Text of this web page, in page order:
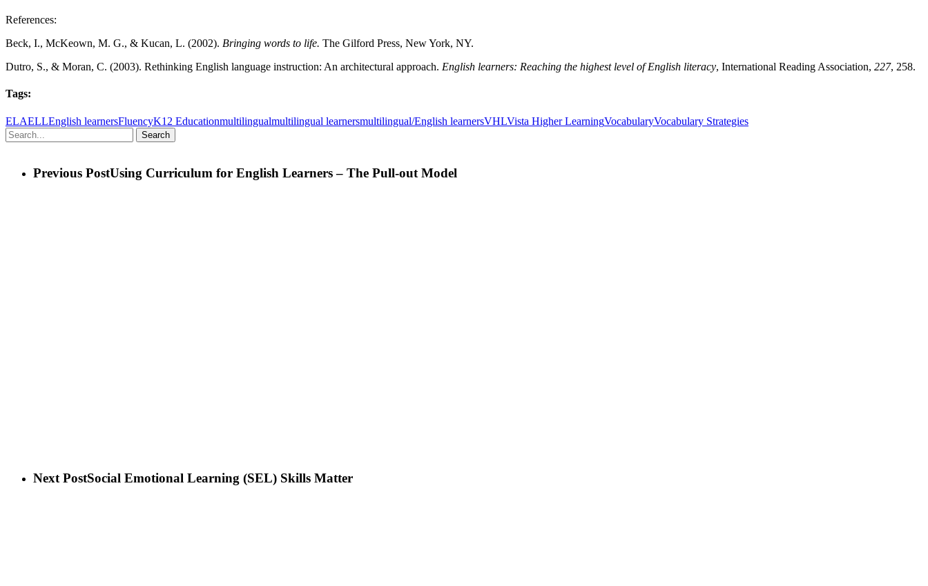
References:
Beck, I., McKeown, M. G., & Kucan, L. (2002). Bringing words to life. The Gilford Press, New York, NY.
Dutro, S., & Moran, C. (2003). Rethinking English language instruction: An architectural approach. English learners: Reaching the highest level of English literacy, International Reading Association, 227, 258.
Tags:
ELAELLEnglish learnersFluencyK12 Educationmultilingualmultilingual learnersmultilingual/English learnersVHLVista Higher LearningVocabularyVocabulary Strategies
Search
Previous PostUsing Curriculum for English Learners – The Pull-out Model
Next PostSocial Emotional Learning (SEL) Skills Matter